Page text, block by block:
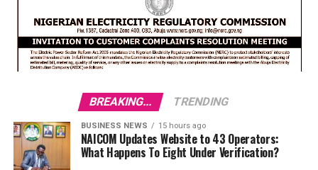
BREAKING... TRENDING
BUSINESS NEWS 15 hours ago
NAICOM Updates Website to 43 Operators:
What Happens To Eight Under Verification?